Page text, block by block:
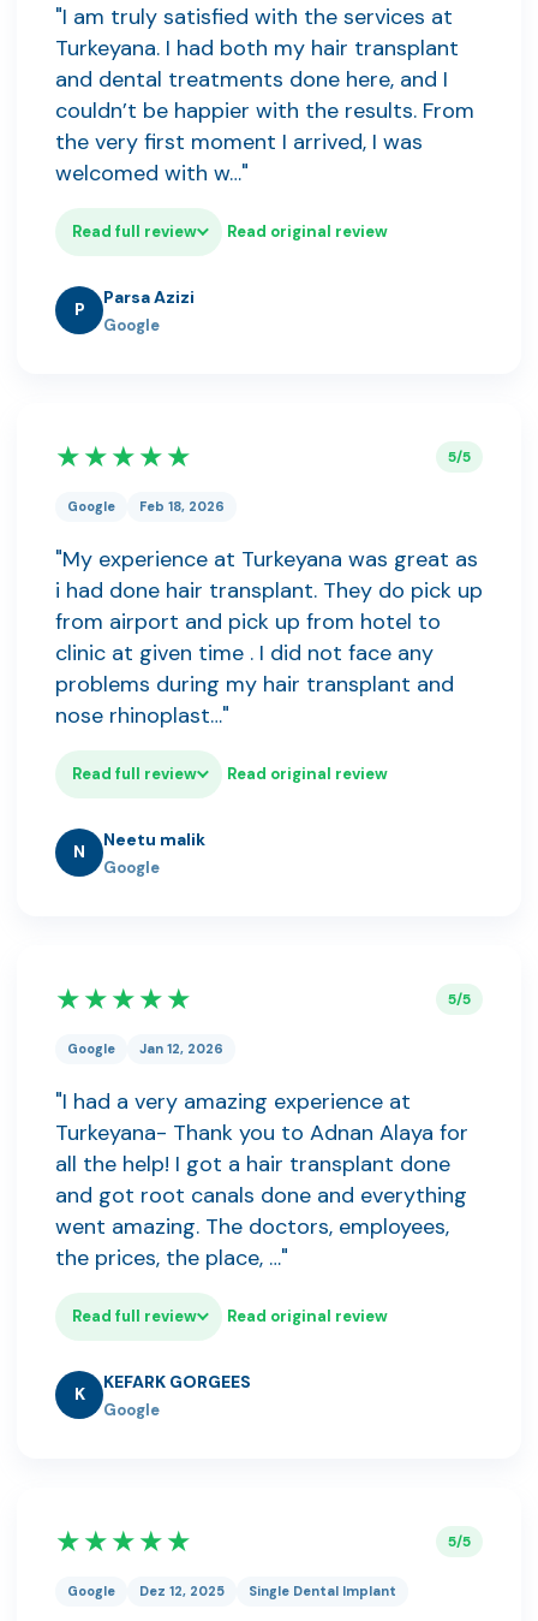
"I am truly satisfied with the services at
Turkeyana. I had both my hair transplant
and dental treatments done here, and I
couldn’t be happier with the results. From
the very first moment I arrived, I was
welcomed with w…"
Read full review Read original review
P
Parsa Azizi
Google
★★★★★ 5/5
Google Feb 18, 2026
"My experience at Turkeyana was great as
i had done hair transplant. They do pick up
from airport and pick up from hotel to
clinic at given time . I did not face any
problems during my hair transplant and
nose rhinoplast…"
Read full review Read original review
N
Neetu malik
Google
★★★★★ 5/5
Google Jan 12, 2026
"I had a very amazing experience at
Turkeyana- Thank you to Adnan Alaya for
all the help! I got a hair transplant done
and got root canals done and everything
went amazing. The doctors, employees,
the prices, the place, …"
Read full review Read original review
K
KEFARK GORGEES
Google
★★★★★ 5/5
Google Dez 12, 2025 Single Dental Implant